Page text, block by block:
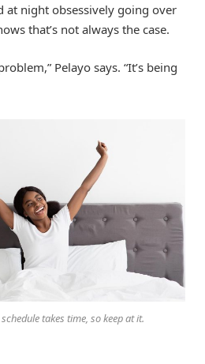
at night obsessively going over
that’s not always the case.
Pelayo says. “It’s being
takes time, so keep at it.